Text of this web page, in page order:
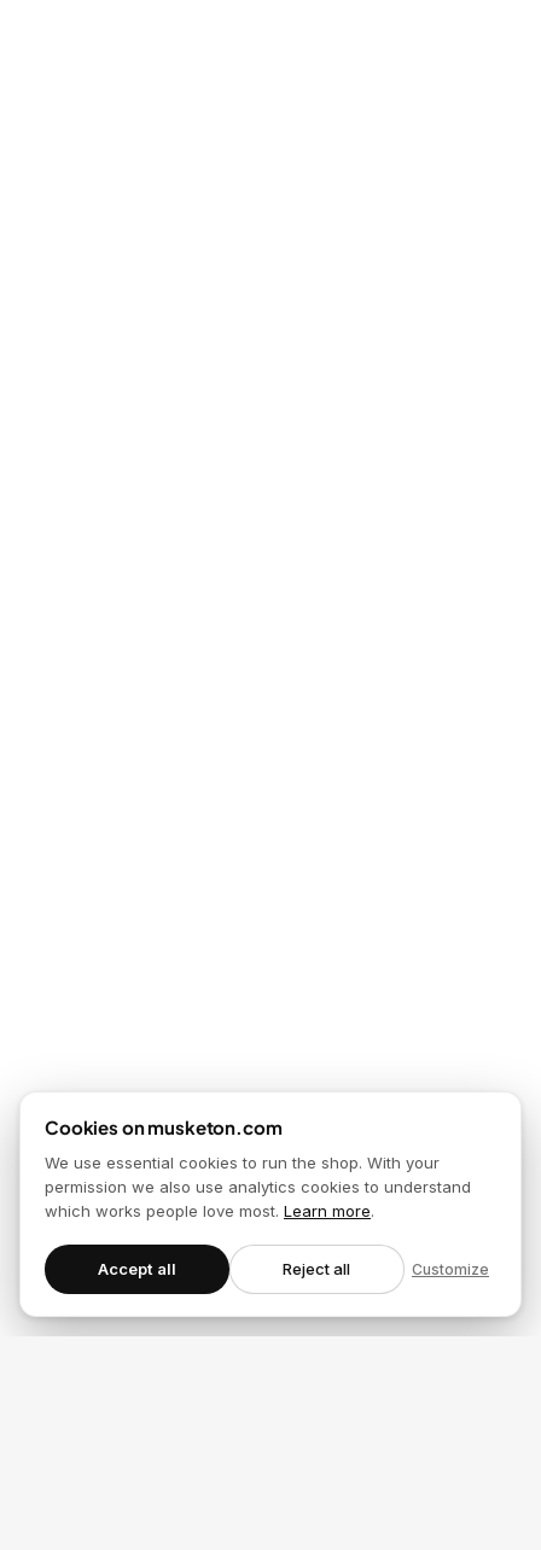
Cookies on musketon.com
We use essential cookies to run the shop. With your
permission we also use analytics cookies to understand
which works people love most. Learn more.
Accept all Reject all Customize